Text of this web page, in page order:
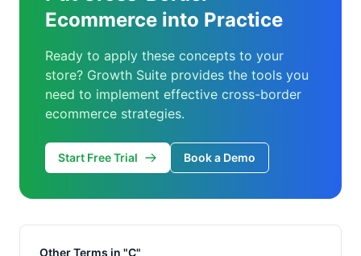
Ecommerce into Practice
Ready to apply these concepts to your
store? Growth Suite provides the tools you
need to implement effective cross-border
ecommerce strategies.
Start Free Trial Book a Demo
Other Terms in "C"